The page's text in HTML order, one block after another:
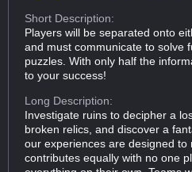
Short Description:
Players will be separated onto
and must communicate to solve
puzzles. With only half the
to your success!
Long Description:
Investigate ruins to decipher a
broken relics, and discover a
our experiences are designed
contributes equally with no one